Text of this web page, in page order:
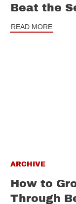
Beat the
READ MORE
ARCHIVE
How to
Through